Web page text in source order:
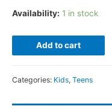
Availability: 1 in stock
Add to cart
Categories: Kids, Teens